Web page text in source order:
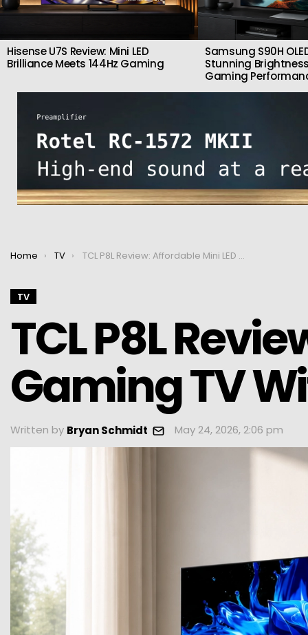
Hisense U7S Review: Mini LED
Brilliance Meets 144Hz Gaming
Samsung S90H
Stunning
Gaming
You are here:
Home TV TCL P8L Review: Affordable Mini LED Gaming TV With 144Hz & Google TV
TV
TCL P8L
Gaming TV
Written by Bryan Schmidt May 24, 2026, 2:06 pm